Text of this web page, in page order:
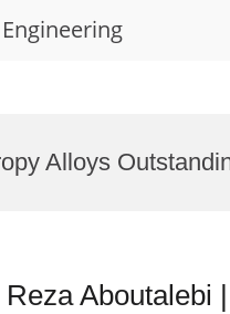
Alloys
Aboutalebi